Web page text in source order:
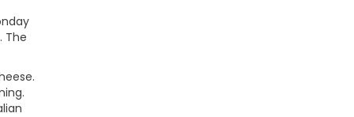
The